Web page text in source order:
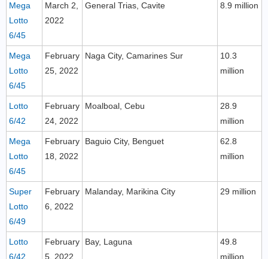
Mega
Lotto
6/45
March 2,
2022
General Trias, Cavite 8.9 million
Mega
Lotto
6/45
February
25, 2022
Naga City, Camarines Sur
10.3
million
Lotto
6/42
February
24, 2022
Moalboal, Cebu
28.9
million
Mega
Lotto
6/45
February
18, 2022
Baguio City, Benguet
62.8
million
Super
Lotto
6/49
February
6, 2022
Malanday, Marikina City 29 million
Lotto
6/42
February
5, 2022
Bay, Laguna
49.8
million